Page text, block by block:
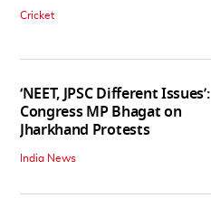
Cricket
‘NEET, JPSC Different Issues’:
Congress MP Bhagat on
Jharkhand Protests
India News